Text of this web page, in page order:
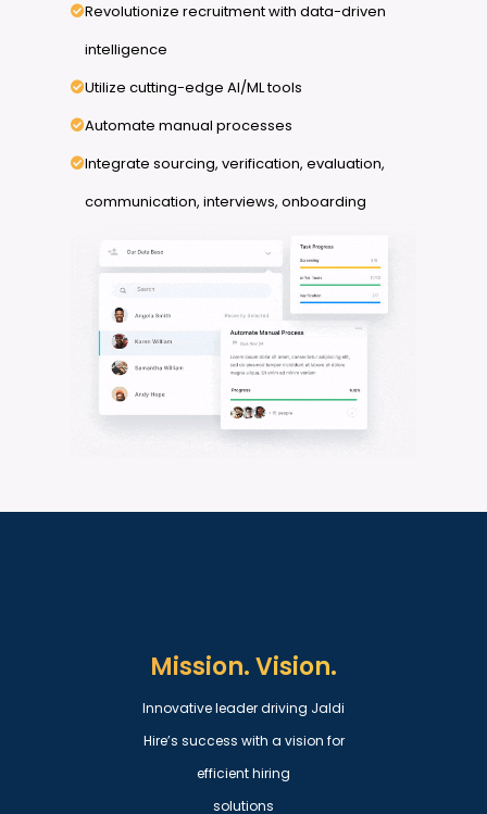
Revolutionize recruitment with data-driven
intelligence
Utilize cutting-edge AI/ML tools
Automate manual processes
Integrate sourcing, verification, evaluation,
communication, interviews, onboarding
Mission. Vision.
Innovative leader driving Jaldi
Hire’s success with a vision for
efficient hiring
solutions